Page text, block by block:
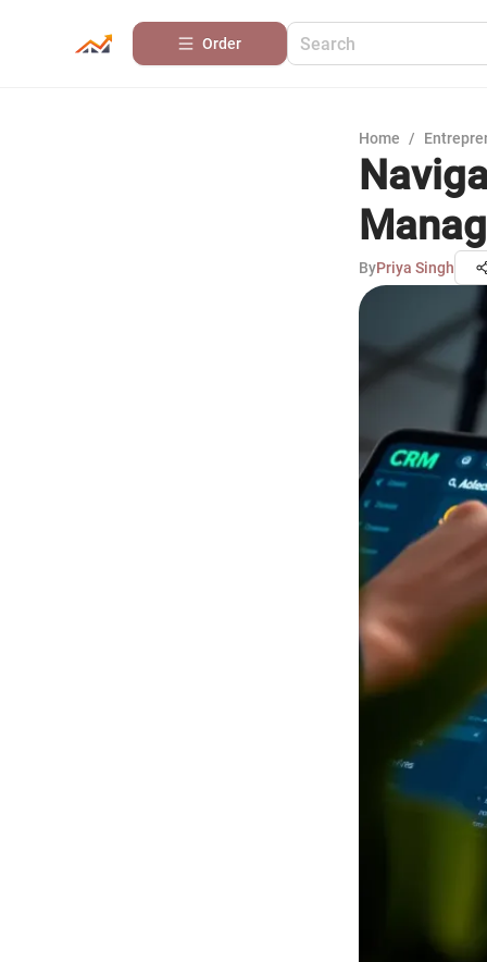
Order
Home /
ByPriya Singh